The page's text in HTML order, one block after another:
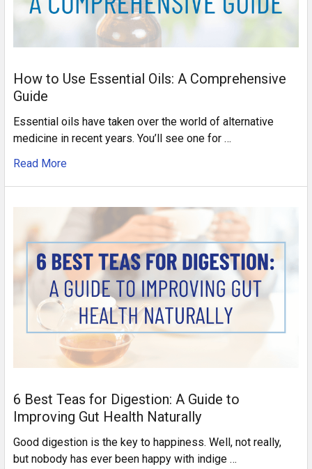
How to Use Essential Oils: A Comprehensive
Guide
Essential oils have taken over the world of alternative
medicine in recent years. You’ll see one for …
Read More
6 Best Teas for Digestion: A Guide to
Improving Gut Health Naturally
Good digestion is the key to happiness. Well, not really,
but nobody has ever been happy with indige …